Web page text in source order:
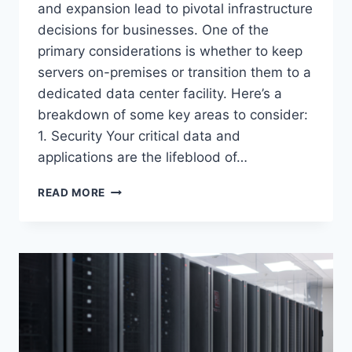
and expansion lead to pivotal infrastructure
decisions for businesses. One of the
primary considerations is whether to keep
servers on-premises or transition them to a
dedicated data center facility. Here’s a
breakdown of some key areas to consider:
1. Security Your critical data and
applications are the lifeblood of…
READ MORE COLOCATION
SERVERS:
NAVIGATING
YOUR
INFRASTRUCTURE